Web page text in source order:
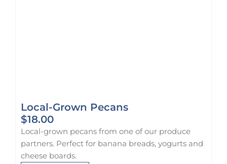
Local-Grown Pecans
$18.00
Local-grown pecans from one of our produce
partners. Perfect for banana breads, yogurts and
cheese boards.